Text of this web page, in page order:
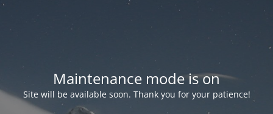
Maintenance mode is on
Site will be available soon. Thank you for your patience!